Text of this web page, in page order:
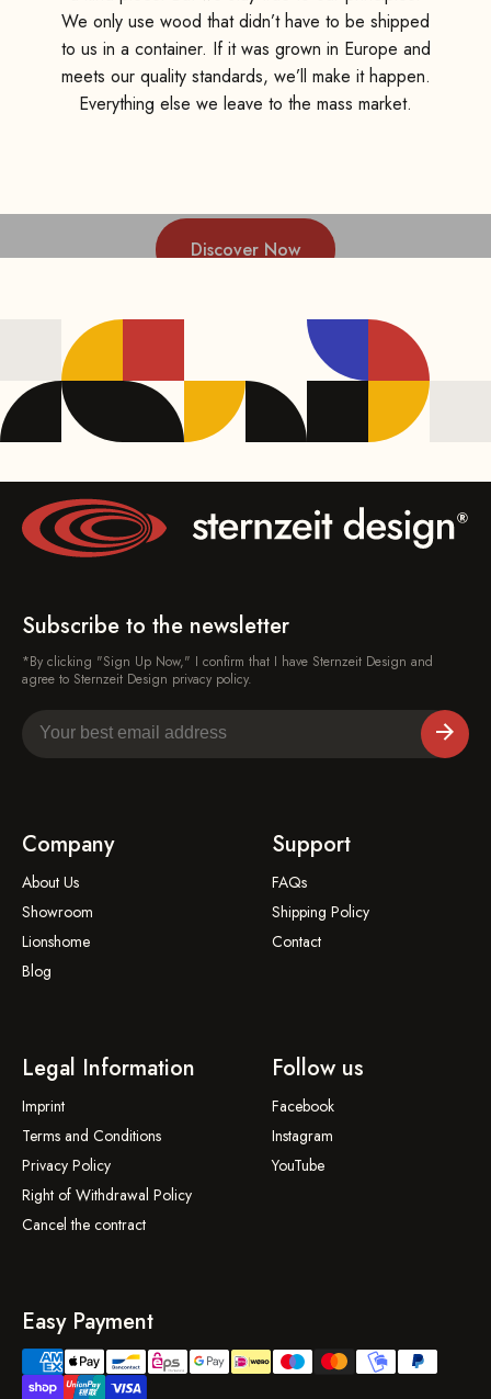
We only use wood that didn’t have to be shipped
to us in a container. If it was grown in Europe and
meets our quality standards, we’ll make it happen.
Everything else we leave to the mass market.
Discover Now
Subscribe to the newsletter
*By clicking "Sign Up Now," I confirm that I have Sternzeit Design and
agree to Sternzeit Design privacy policy.
Company
About Us
Showroom
Lionshome
Blog
Support
FAQs
Shipping Policy
Contact
Legal Information
Imprint
Terms and Conditions
Privacy Policy
Right of Withdrawal Policy
Cancel the contract
Follow us
Facebook
Instagram
YouTube
Easy Payment